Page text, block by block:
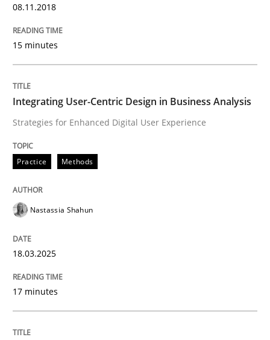
Managing the Invisible
Written byGunnar Harde
READ ARTICLE
Practice
08.11.2018
15 minutes
Integrating User-Centric Design in Business Analysis
Strategies for Enhanced Digital User Experience
Practice Methods
Nastassia Shahun
18.03.2025
17 minutes